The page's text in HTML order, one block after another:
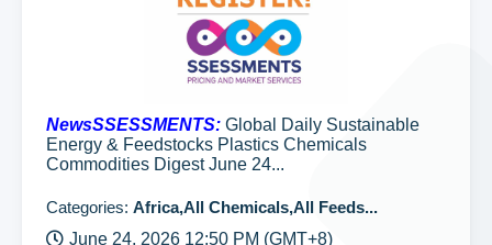
NewsSSESSMENTS: Global Daily Sustainable
Energy & Feedstocks Plastics Chemicals
Commodities Digest June 24...
Categories: Africa,All Chemicals,All Feeds...
June 24, 2026 12:50 PM (GMT+8)